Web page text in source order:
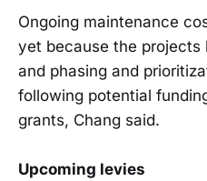
Ongoing maintenance
yet because the projects
and phasing and
following potential
grants, Chang said.
Upcoming levies